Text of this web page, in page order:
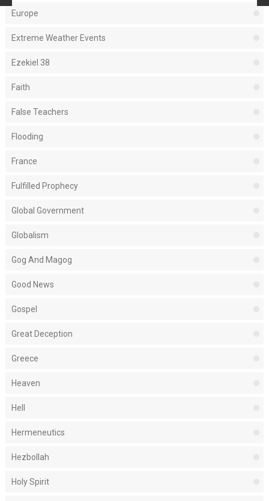
Europe
Extreme Weather Events
Ezekiel 38
Faith
False Teachers
Flooding
France
Fulfilled Prophecy
Global Government
Globalism
Gog And Magog
Good News
Gospel
Great Deception
Greece
Heaven
Hell
Hermeneutics
Hezbollah
Holy Spirit